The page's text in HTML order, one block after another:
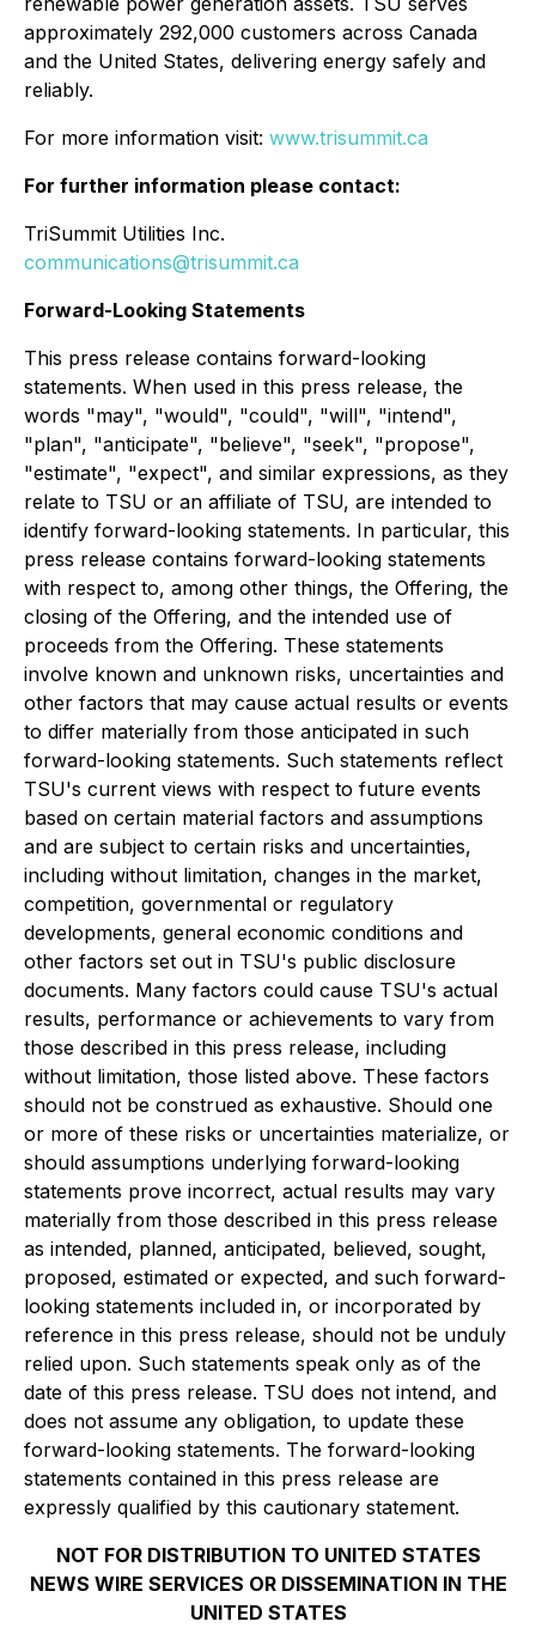
approximately 292,000 customers across Canada
and the United States, delivering energy safely and
reliably.
For more information visit: www.trisummit.ca
For further information please contact:
TriSummit Utilities Inc.
communications@trisummit.ca
Forward-Looking Statements
This press release contains forward-looking
statements. When used in this press release, the
words "may", "would", "could", "will", "intend",
"plan", "anticipate", "believe", "seek", "propose",
"estimate", "expect", and similar expressions, as they
relate to TSU or an affiliate of TSU, are intended to
identify forward-looking statements. In particular, this
press release contains forward-looking statements
with respect to, among other things, the Offering, the
closing of the Offering, and the intended use of
proceeds from the Offering. These statements
involve known and unknown risks, uncertainties and
other factors that may cause actual results or events
to differ materially from those anticipated in such
forward-looking statements. Such statements reflect
TSU's current views with respect to future events
based on certain material factors and assumptions
and are subject to certain risks and uncertainties,
including without limitation, changes in the market,
competition, governmental or regulatory
developments, general economic conditions and
other factors set out in TSU's public disclosure
documents. Many factors could cause TSU's actual
results, performance or achievements to vary from
those described in this press release, including
without limitation, those listed above. These factors
should not be construed as exhaustive. Should one
or more of these risks or uncertainties materialize, or
should assumptions underlying forward-looking
statements prove incorrect, actual results may vary
materially from those described in this press release
as intended, planned, anticipated, believed, sought,
proposed, estimated or expected, and such forward-
looking statements included in, or incorporated by
reference in this press release, should not be unduly
relied upon. Such statements speak only as of the
date of this press release. TSU does not intend, and
does not assume any obligation, to update these
forward-looking statements. The forward-looking
statements contained in this press release are
expressly qualified by this cautionary statement.
NOT FOR DISTRIBUTION TO UNITED STATES
NEWS WIRE SERVICES OR DISSEMINATION IN THE
UNITED STATES